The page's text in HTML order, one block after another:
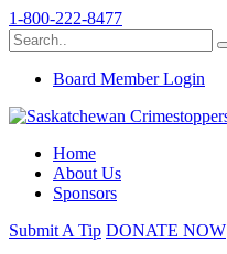
1-800-222-8477
Board Member Login
Home
About Us
Sponsors
Submit A Tip DONATE NOW